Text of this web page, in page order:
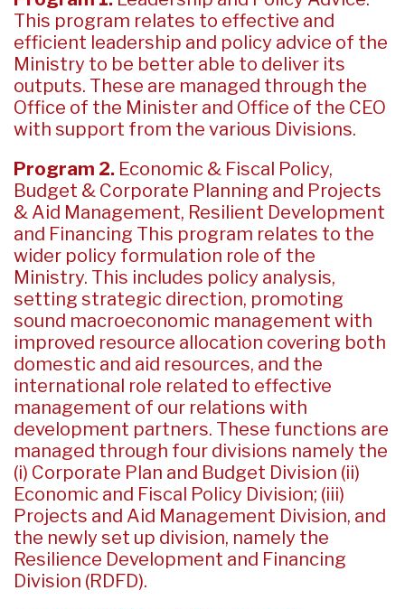
This program relates to effective and
efficient leadership and policy advice of the
Ministry to be better able to deliver its
outputs. These are managed through the
Office of the Minister and Office of the CEO
with support from the various Divisions.
Program 2. Economic & Fiscal Policy,
Budget & Corporate Planning and Projects
& Aid Management, Resilient Development
and Financing This program relates to the
wider policy formulation role of the
Ministry. This includes policy analysis,
setting strategic direction, promoting
sound macroeconomic management with
improved resource allocation covering both
domestic and aid resources, and the
international role related to effective
management of our relations with
development partners. These functions are
managed through four divisions namely the
(i) Corporate Plan and Budget Division (ii)
Economic and Fiscal Policy Division; (iii)
Projects and Aid Management Division, and
the newly set up division, namely the
Resilience Development and Financing
Division (RDFD).